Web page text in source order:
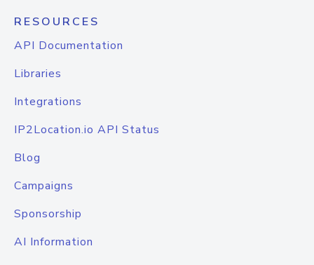
RESOURCES
API Documentation
Libraries
Integrations
IP2Location.io API Status
Blog
Campaigns
Sponsorship
AI Information